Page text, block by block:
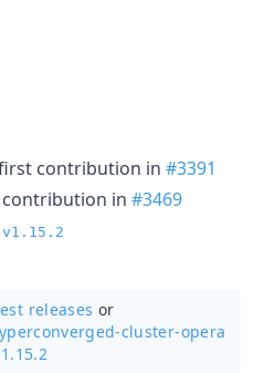
contribution in #3391
in #3469
releases or
cluster-opera